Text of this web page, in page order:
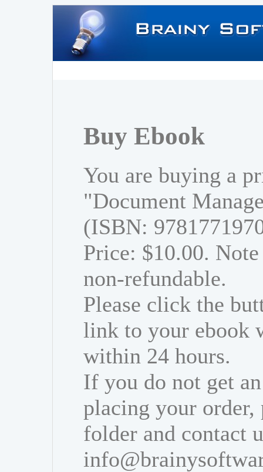
Buy Ebook
You are buying a
"Document
(ISBN:
Price: $10.00.
non-refundable.
Please click the
link to your ebook
within 24 hours.
If you do not get
placing your order,
folder and contact